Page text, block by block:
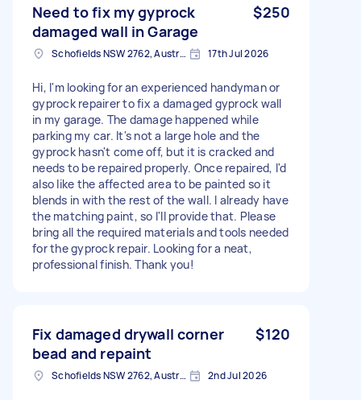
Need to fix my gyprock
damaged wall in Garage
$250
Schofields NSW 2762, Australia 17th Jul 2026
Hi, I'm looking for an experienced handyman or
gyprock repairer to fix a damaged gyprock wall
in my garage. The damage happened while
parking my car. It's not a large hole and the
gyprock hasn't come off, but it is cracked and
needs to be repaired properly. Once repaired, I'd
also like the affected area to be painted so it
blends in with the rest of the wall. I already have
the matching paint, so I'll provide that. Please
bring all the required materials and tools needed
for the gyprock repair. Looking for a neat,
professional finish. Thank you!
Fix damaged drywall corner
bead and repaint
$120
Schofields NSW 2762, Australia 2nd Jul 2026